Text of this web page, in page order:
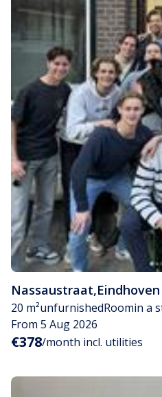
Nassaustraat,Eindhoven
20 m²unfurnishedRoomin a
From 5 Aug 2026
€378/month incl. utilities